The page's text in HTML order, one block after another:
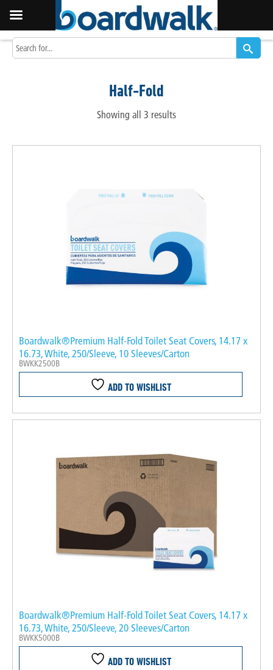
Half-Fold
Showing all 3 results
Boardwalk®Premium Half-Fold Toilet Seat Covers, 14.17 x
16.73, White, 250/Sleeve, 10 Sleeves/Carton
BWKK2500B
ADD TO WISHLIST
Boardwalk®Premium Half-Fold Toilet Seat Covers, 14.17 x
16.73, White, 250/Sleeve, 20 Sleeves/Carton
BWKK5000B
ADD TO WISHLIST